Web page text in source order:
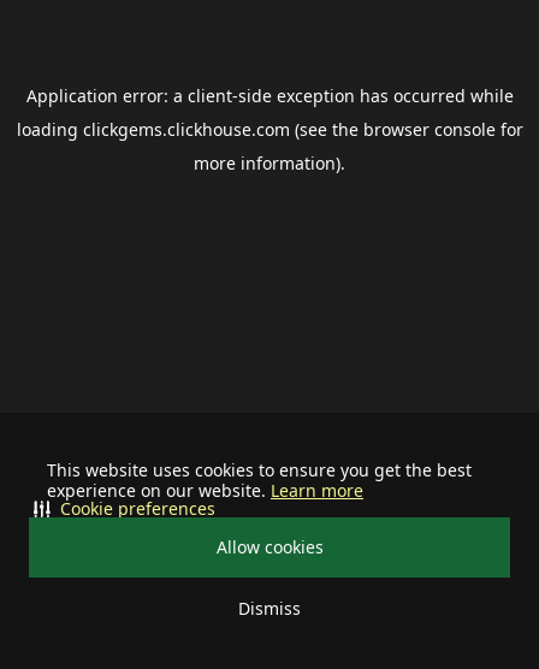
This website uses cookies to ensure you get the best
experience on our website. Learn more
Allow cookies
Dismiss
Cookie preferences
Application error: a client-side exception has occurred while
loading clickgems.clickhouse.com (see the browser consolefor
more information).